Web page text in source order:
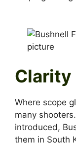
Clarity
Where scope
many
introduced,
them in South